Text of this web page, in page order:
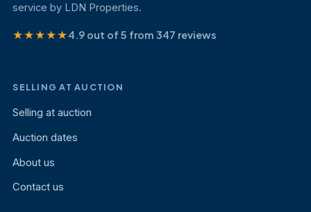
service by LDN Properties.
★★★★★4.9 out of 5 from 347 reviews
SELLING AT AUCTION
Selling at auction
Auction dates
About us
Contact us